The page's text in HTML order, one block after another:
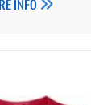
INFO